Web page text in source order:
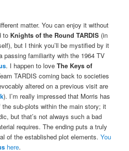
matter. You can enjoy it without
to Knights of the Round TARDIS (in
but I think you’ll be mystified by it
passing familiarity with the 1964 TV
. I happen to loveThe Keys of
TARDIS coming back to societies
altered on a previous visit are
). I’m really impressed that Morris has
sub-plots within the main story; it
but that’s not always such a bad
requires. The ending puts a truly
of the established plot elements.You
here.